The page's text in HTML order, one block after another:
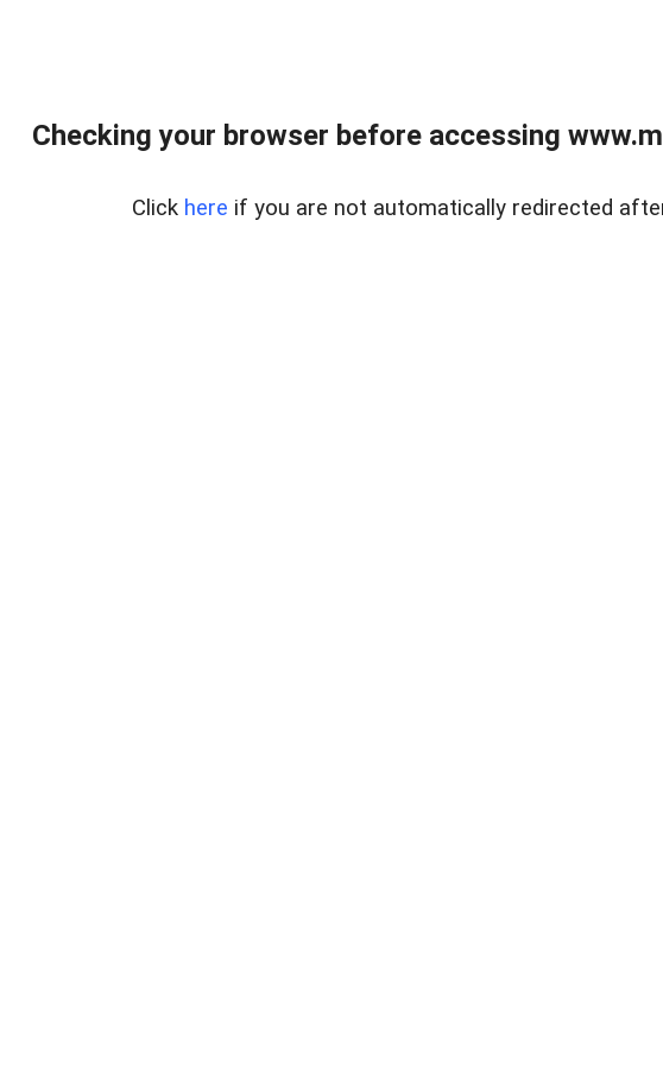
Checking your browser before accessing
Click here if you are not automatically redirected